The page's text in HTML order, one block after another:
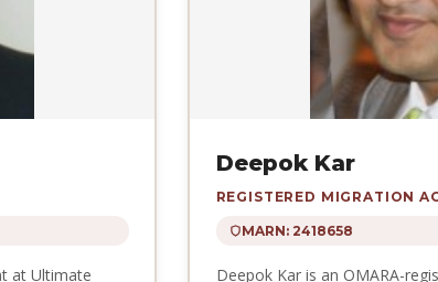
at Ultimate
Deepok Kar
REGISTERED MIGRATION
MARN: 2418658
Deepok Kar is an OMARA-